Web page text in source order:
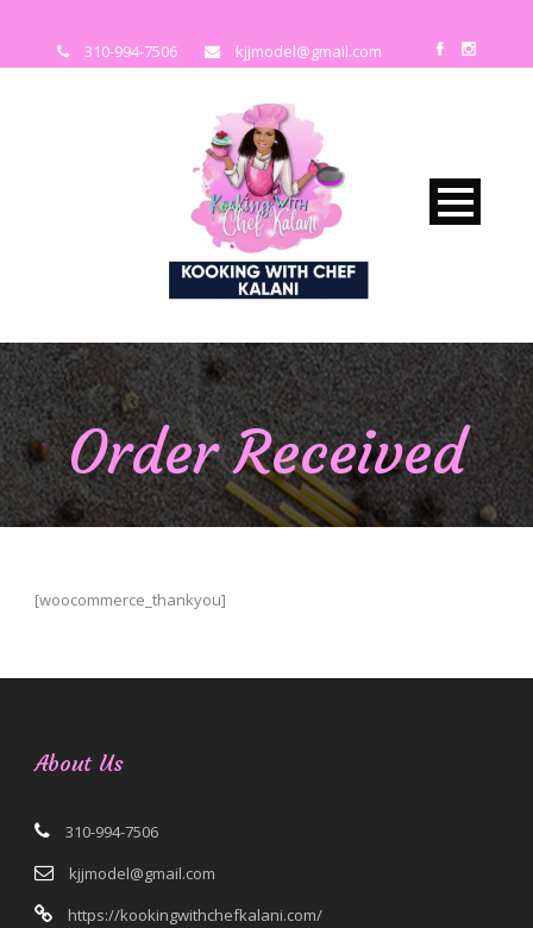
310-994-7506 kjjmodel@gmail.com
Order Received
[woocommerce_thankyou]
About Us
310-994-7506
kjjmodel@gmail.com
https://kookingwithchefkalani.com/